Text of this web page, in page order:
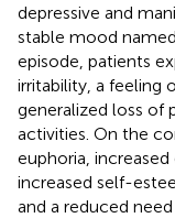
depressive and
stable mood
episode, patients
irritability, a feeling
generalized loss of
activities. On the
euphoria,
increased self-
and a reduced